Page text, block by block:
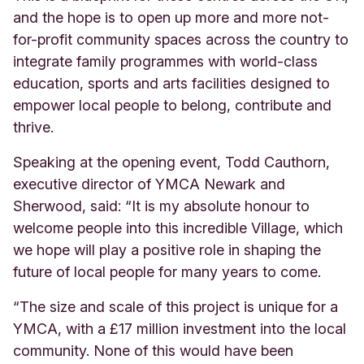
and the hope is to open up more and more not-
for-profit community spaces across the country to
integrate family programmes with world-class
education, sports and arts facilities designed to
empower local people to belong, contribute and
thrive.
Speaking at the opening event, Todd Cauthorn,
executive director of YMCA Newark and
Sherwood, said: “It is my absolute honour to
welcome people into this incredible Village, which
we hope will play a positive role in shaping the
future of local people for many years to come.
“The size and scale of this project is unique for a
YMCA, with a £17 million investment into the local
community. None of this would have been